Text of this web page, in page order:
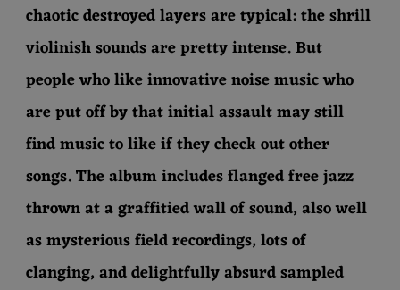
chaotic destroyed layers are typical: the shrill
violinish sounds are pretty intense. But
people who like innovative noise music who
are put off by that initial assault may still
find music to like if they check out other
songs. The album includes flanged free jazz
thrown at a graffitied wall of sound, also well
as mysterious field recordings, lots of
clanging, and delightfully absurd sampled